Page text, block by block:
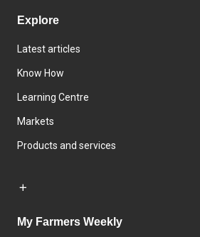
Explore
Latest articles
Know How
Learning Centre
Markets
Products and services
My Farmers Weekly